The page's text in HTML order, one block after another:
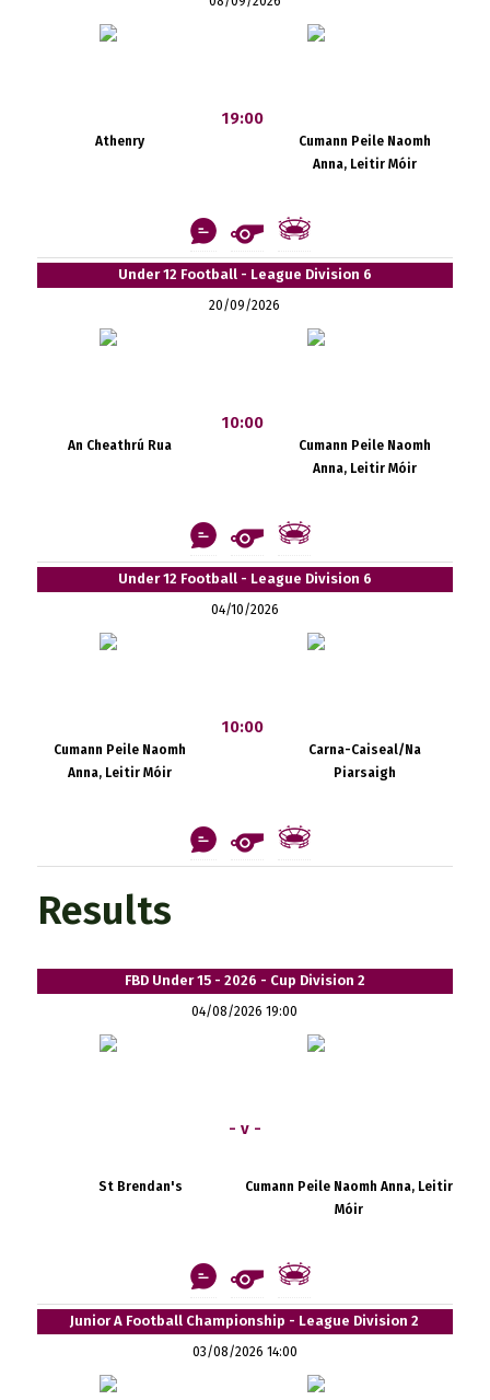
Athenry
19:00
Cumann Peile Naomh
Anna, Leitir Móir
Under 12 Football - League Division 6
20/09/2026
An Cheathrú Rua
10:00
Cumann Peile Naomh
Anna, Leitir Móir
Under 12 Football - League Division 6
04/10/2026
Cumann Peile Naomh
Anna, Leitir Móir
10:00
Carna-Caiseal/Na
Piarsaigh
Results
FBD Under 15 - 2026 - Cup Division 2
04/08/2026 19:00
- v -
St Brendan's
Cumann Peile Naomh Anna, Leitir
Móir
Junior A Football Championship - League Division 2
03/08/2026 14:00